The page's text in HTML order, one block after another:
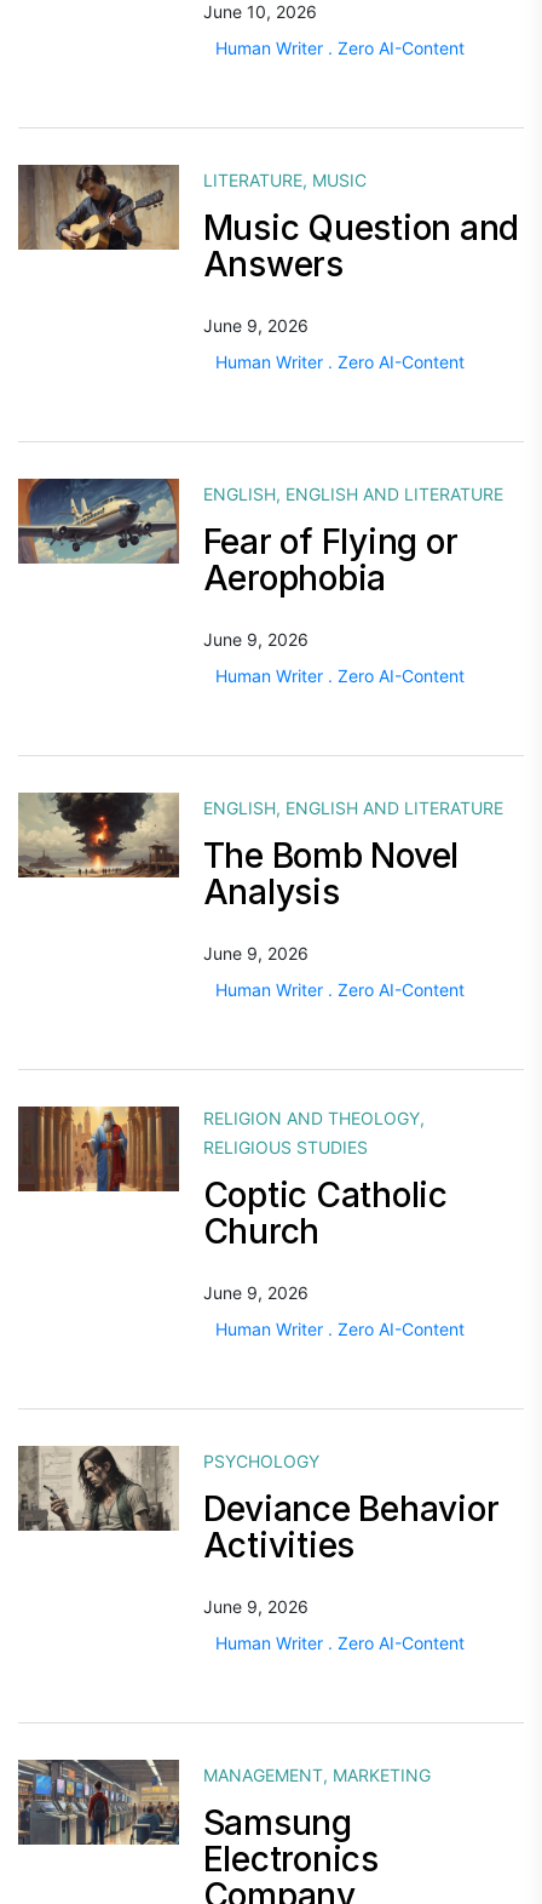
June 10, 2026
Human Writer . Zero AI-Content
LITERATURE, MUSIC
Music Question and
Answers
June 9, 2026
Human Writer . Zero AI-Content
ENGLISH, ENGLISH AND LITERATURE
Fear of Flying or
Aerophobia
June 9, 2026
Human Writer . Zero AI-Content
ENGLISH, ENGLISH AND LITERATURE
The Bomb Novel
Analysis
June 9, 2026
Human Writer . Zero AI-Content
RELIGION AND THEOLOGY,
RELIGIOUS STUDIES
Coptic Catholic
Church
June 9, 2026
Human Writer . Zero AI-Content
PSYCHOLOGY
Deviance Behavior
Activities
June 9, 2026
Human Writer . Zero AI-Content
MANAGEMENT, MARKETING
Samsung
Electronics
Company